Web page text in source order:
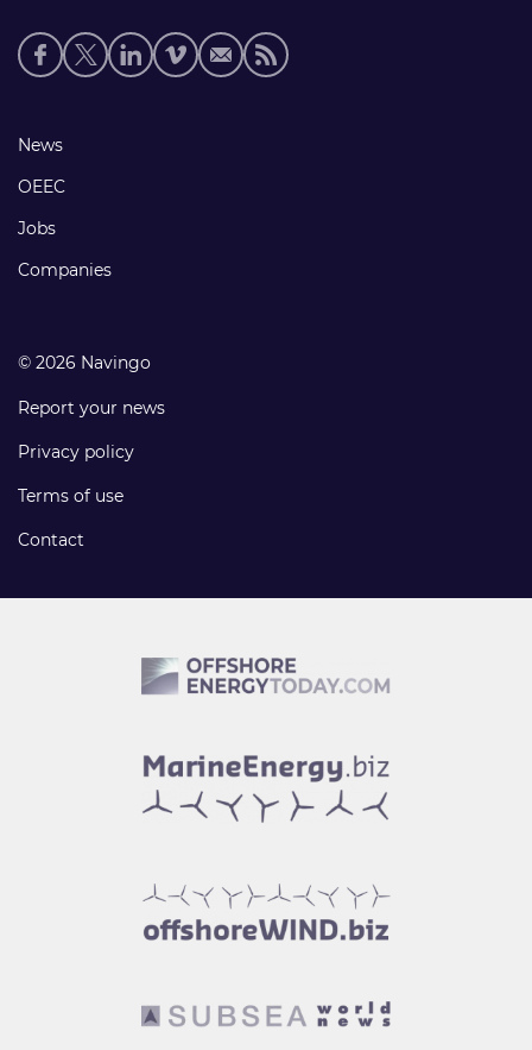
Social
media
Footer
links
News
OEEC
Jobs
Companies
© 2026 Navingo
Report your news
Privacy policy
Terms of use
Contact